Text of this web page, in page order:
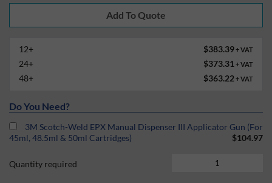
12+ $383.39+ VAT
24+ $373.31 + VAT
48+ $363.22 + VAT
Do You Need?
3M Scotch-Weld EPX Manual Dispenser III Applicator Gun (For
45ml, 48.5ml & 50ml Cartridges)
$104.97
Quantity required